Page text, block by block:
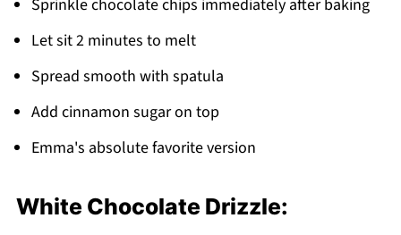
Sprinkle chocolate chips immediately after baking
Let sit 2 minutes to melt
Spread smooth with spatula
Add cinnamon sugar on top
Emma's absolute favorite version
White Chocolate Drizzle: